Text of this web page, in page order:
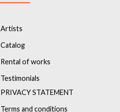
Artists
Catalog
Rental of works
Testimonials
PRIVACY STATEMENT
Terms and conditions